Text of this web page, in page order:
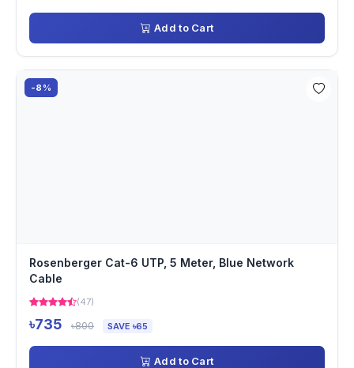
Add to Cart
-8%
Rosenberger Cat-6 UTP, 5 Meter, Blue Network
Cable
(47)
৳735 ৳800 SAVE ৳65
Add to Cart